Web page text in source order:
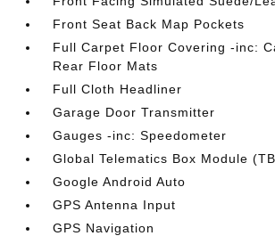
Front Seat Back Map Pockets
Full Carpet Floor Covering -inc:
Rear Floor Mats
Full Cloth Headliner
Garage Door Transmitter
Gauges -inc: Speedometer
Global Telematics Box Module
Google Android Auto
GPS Antenna Input
GPS Navigation